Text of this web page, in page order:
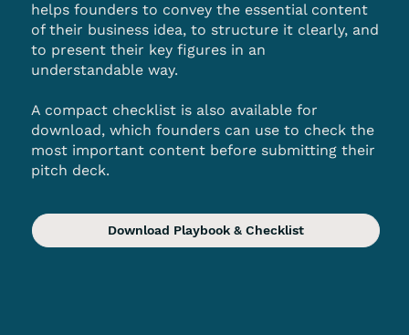
helps founders to convey the essential content
of their business idea, to structure it clearly, and
to present their key figures in an
understandable way.
A compact checklist is also available for
download, which founders can use to check the
most important content before submitting their
pitch deck.
Download Playbook & Checklist